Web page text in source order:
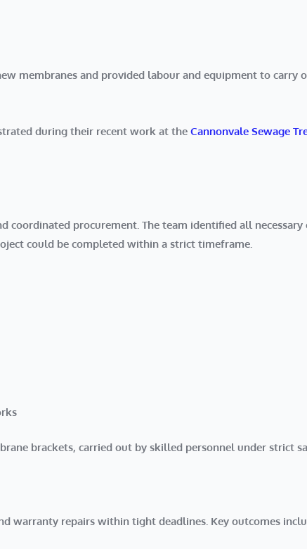
membranes and provided labour and equipment to carry
during their recent work at the Cannonvale Sewage
coordinated procurement. The team identified all
could be completed within a strict timeframe.
brackets, carried out by skilled personnel under strict
warranty repairs within tight deadlines. Key outcomes